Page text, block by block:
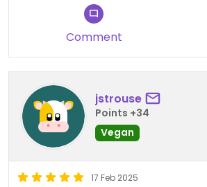
Comment
jstrouse
Points +34
Vegan
17 Feb 2025